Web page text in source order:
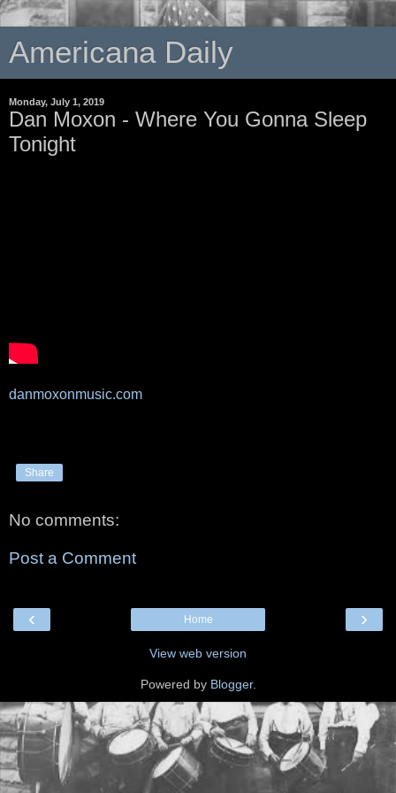
Americana Daily
Monday, July 1, 2019
Dan Moxon - Where You Gonna Sleep
Tonight
danmoxonmusic.com
Share
No comments:
Post a Comment
‹ ›
Home
View web version
Powered by Blogger.